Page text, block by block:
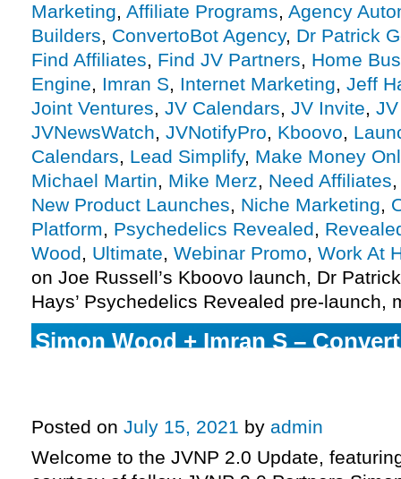
Marketing, Affiliate Programs, Agency
Builders, ConvertoBot Agency, Dr Patrick
Find Affiliates, Find JV Partners, Home
Engine, Imran S, Internet Marketing, Jeff
Joint Ventures, JV Calendars, JV Invite,
JVNewsWatch, JVNotifyPro, Kboovo,
Calendars, Lead Simplify, Make Money
Michael Martin, Mike Merz, Need Affiliates
New Product Launches, Niche Marketing,
Platform, Psychedelics Revealed,
Wood, Ultimate, Webinar Promo, Work At
on Joe Russell’s Kboovo launch, Dr
Hays’ Psychedelics Revealed pre-launch,
Simon Wood + Imran S –
Posted on July 15, 2021 by admin
Welcome to the JVNP 2.0 Update,